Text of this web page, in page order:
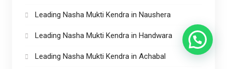
Leading Nasha Mukti Kendra in Naushera
Leading Nasha Mukti Kendra in Handwara
Leading Nasha Mukti Kendra in Achabal